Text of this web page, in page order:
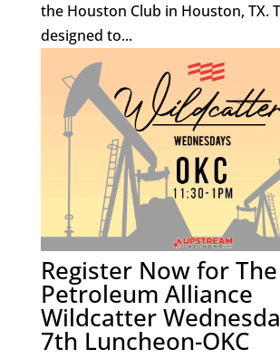
the Houston Club in Houston, TX.
designed to...
Register Now for The
Petroleum Alliance
Wildcatter
7th Luncheon-OKC